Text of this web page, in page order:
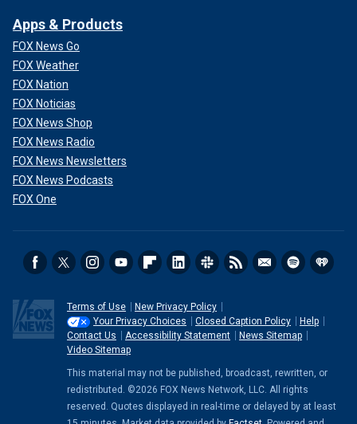
Apps & Products
FOX News Go
FOX Weather
FOX Nation
FOX Noticias
FOX News Shop
FOX News Radio
FOX News Newsletters
FOX News Podcasts
FOX One
Terms of Use
New Privacy Policy
Your Privacy Choices
Closed Caption Policy
Help
Contact Us
Accessibility Statement
News Sitemap
Video Sitemap
This material may not be published, broadcast, rewritten, or
redistributed. ©2026 FOX News Network, LLC. All rights
reserved. Quotes displayed in real-time or delayed by at least